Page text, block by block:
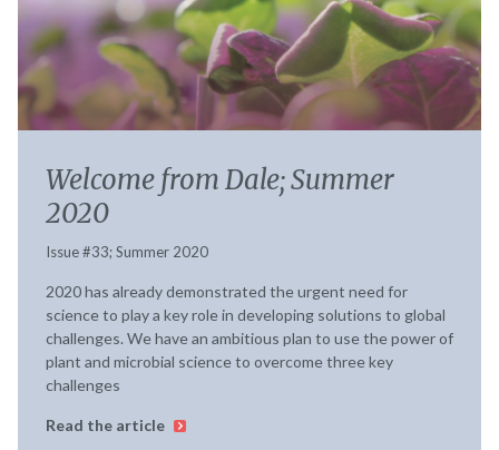
Welcome from Dale; Summer
2020
Issue #33; Summer 2020
2020 has already demonstrated the urgent need for
science to play a key role in developing solutions to global
challenges. We have an ambitious plan to use the power of
plant and microbial science to overcome three key
challenges
Read the article